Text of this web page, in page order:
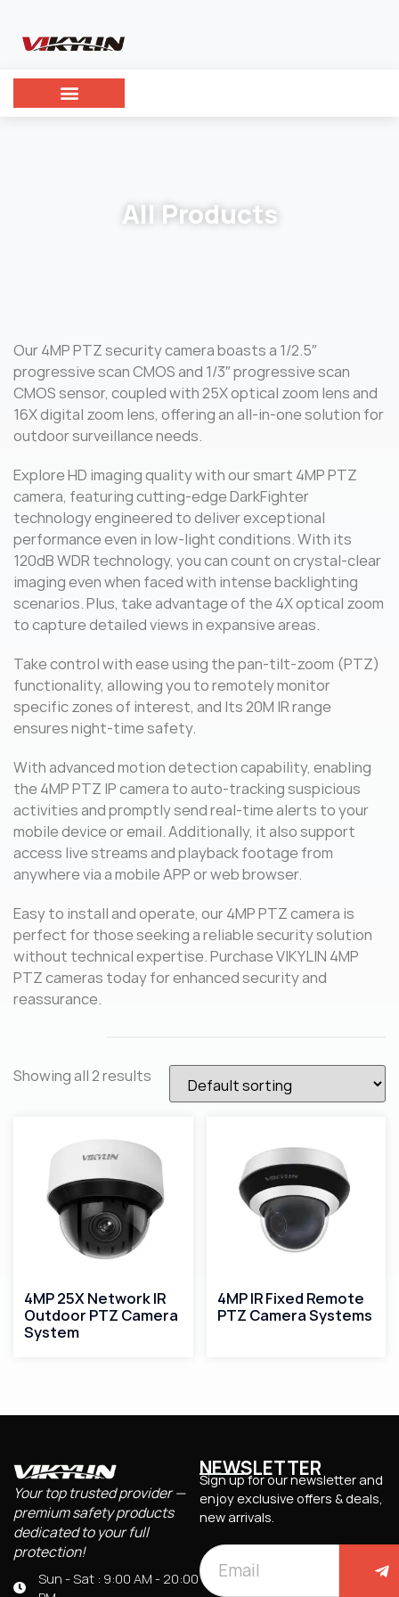
All Products
Our 4MP PTZ security camera boasts a 1/2.5″
progressive scan CMOS and 1/3″ progressive scan
CMOS sensor, coupled with 25X optical zoom lens and
16X digital zoom lens, offering an all-in-one solution for
outdoor surveillance needs.
Explore HD imaging quality with our smart 4MP PTZ
camera, featuring cutting-edge DarkFighter
technology engineered to deliver exceptional
performance even in low-light conditions. With its
120dB WDR technology, you can count on crystal-clear
imaging even when faced with intense backlighting
scenarios. Plus, take advantage of the 4X optical zoom
to capture detailed views in expansive areas.
Take control with ease using the pan-tilt-zoom (PTZ)
functionality, allowing you to remotely monitor
specific zones of interest, and Its 20M IR range
ensures night-time safety.
With advanced motion detection capability, enabling
the 4MP PTZ IP camera to auto-tracking suspicious
activities and promptly send real-time alerts to your
mobile device or email. Additionally, it also support
access live streams and playback footage from
anywhere via a mobile APP or web browser.
Easy to install and operate, our 4MP PTZ camera is
perfect for those seeking a reliable security solution
without technical expertise. Purchase VIKYLIN 4MP
PTZ cameras today for enhanced security and
reassurance.
Showing all 2 results
4MP 25X Network IR
Outdoor PTZ Camera
System
4MP IR Fixed Remote
PTZ Camera Systems
Your top trusted provider —
premium safety products
dedicated to your full
protection!
Sun - Sat : 9:00 AM - 20:00
NEWSLETTER
Sign up for our newsletter and
enjoy exclusive offers & deals,
new arrivals.